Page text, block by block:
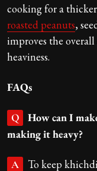
cooking for a
roasted peanuts,
improves the
heaviness.
FAQs
Q
How can I
making it heavy?
A
To keep